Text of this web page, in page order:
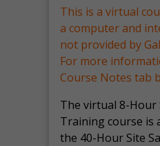
This is a virtual
a computer and
not provided by
For more
Course Notes tab
The virtual 8-Hour
Training course is
the 40-Hour Site